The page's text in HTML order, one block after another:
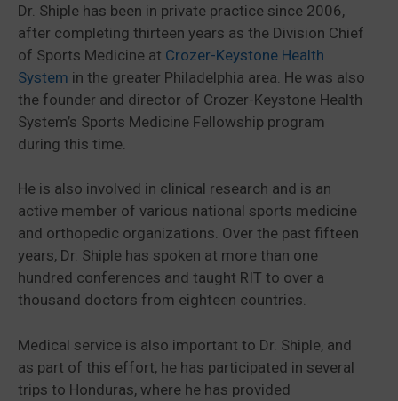
Dr. Shiple has been in private practice since 2006,
after completing thirteen years as the Division Chief
of Sports Medicine at Crozer-Keystone Health
System in the greater Philadelphia area. He was also
the founder and director of Crozer-Keystone Health
System’s Sports Medicine Fellowship program
during this time.
He is also involved in clinical research and is an
active member of various national sports medicine
and orthopedic organizations. Over the past fifteen
years, Dr. Shiple has spoken at more than one
hundred conferences and taught RIT to over a
thousand doctors from eighteen countries.
Medical service is also important to Dr. Shiple, and
as part of this effort, he has participated in several
trips to Honduras, where he has provided